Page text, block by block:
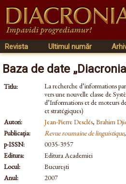
Revista Ultimul număr
Baza de date
Titlu:
La recherche d’informations
vers une nouvelle classe de
d’Informations et de moteurs
et stratégiques)
Autori:
Jean-Pierre Desclés, Brahim
Publicația:
Revue roumaine de linguistique,
p-ISSN:
0035-3957
Editura:
Editura Academiei
Locul:
București
Anul:
2007